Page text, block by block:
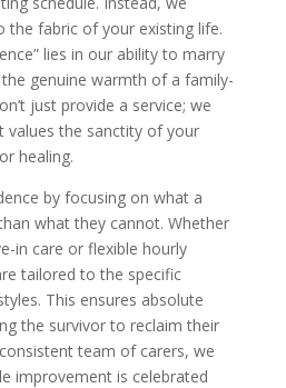
the fabric of your existing life.
lies in our ability to marry
genuine warmth of a family-
just provide a service; we
values the sanctity of your
healing.
by focusing on what a
what they cannot. Whether
in care or flexible hourly
tailored to the specific
This ensures absolute
the survivor to reclaim their
team of carers, we
improvement is celebrated